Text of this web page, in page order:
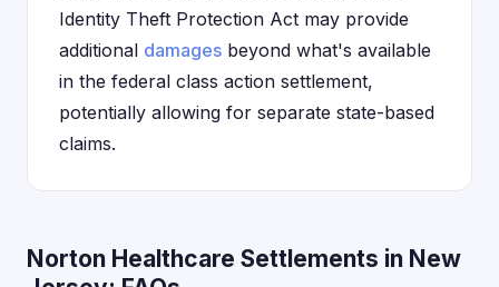
Identity Theft Protection Act may provide
additional damages beyond what's available
in the federal class action settlement,
potentially allowing for separate state-based
claims.
Norton Healthcare Settlements in New